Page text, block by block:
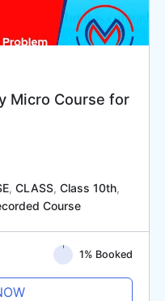
Micro Course for
, CLASS, Class 10th,
Course
1% Booked